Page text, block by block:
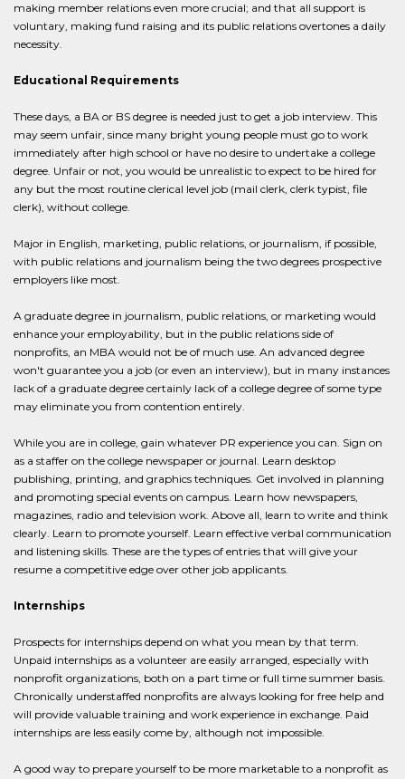
making member relations even more crucial; and that all support is
voluntary, making fund raising and its public relations overtones a daily
necessity.
Educational Requirements
These days, a BA or BS degree is needed just to get a job interview. This
may seem unfair, since many bright young people must go to work
immediately after high school or have no desire to undertake a college
degree. Unfair or not, you would be unrealistic to expect to be hired for
any but the most routine clerical level job (mail clerk, clerk typist, file
clerk), without college.
Major in English, marketing, public relations, or journalism, if possible,
with public relations and journalism being the two degrees prospective
employers like most.
A graduate degree in journalism, public relations, or marketing would
enhance your employability, but in the public relations side of
nonprofits, an MBA would not be of much use. An advanced degree
won't guarantee you a job (or even an interview), but in many instances
lack of a graduate degree certainly lack of a college degree of some type
may eliminate you from contention entirely.
While you are in college, gain whatever PR experience you can. Sign on
as a staffer on the college newspaper or journal. Learn desktop
publishing, printing, and graphics techniques. Get involved in planning
and promoting special events on campus. Learn how newspapers,
magazines, radio and television work. Above all, learn to write and think
clearly. Learn to promote yourself. Learn effective verbal communication
and listening skills. These are the types of entries that will give your
resume a competitive edge over other job applicants.
Internships
Prospects for internships depend on what you mean by that term.
Unpaid internships as a volunteer are easily arranged, especially with
nonprofit organizations, both on a part time or full time summer basis.
Chronically understaffed nonprofits are always looking for free help and
will provide valuable training and work experience in exchange. Paid
internships are less easily come by, although not impossible.
A good way to prepare yourself to be more marketable to a nonprofit as